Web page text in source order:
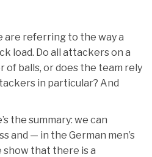
are referring to the way a
load. Do all attackers on a
of balls, or does the team rely
in particular? And
the summary: we can
and — in the German men’s
show that there is a